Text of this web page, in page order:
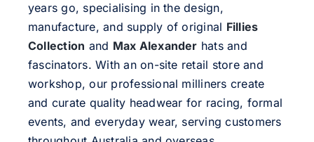
years go, specialising in the design,
manufacture, and supply of original Fillies
Collection and Max Alexander hats and
fascinators. With an on-site retail store and
workshop, our professional milliners create
and curate quality headwear for racing, formal
events, and everyday wear, serving customers